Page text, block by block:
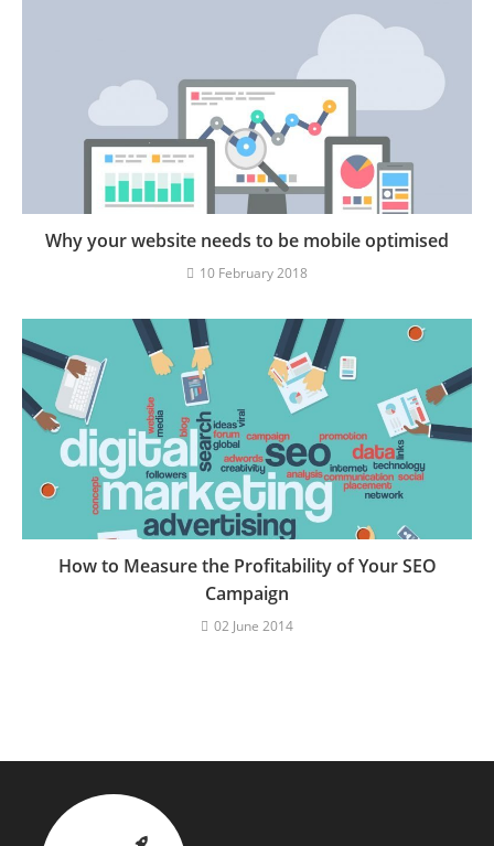
Why your website needs to be mobile optimised
10 February 2018
How to Measure the Profitability of Your SEO
Campaign
02 June 2014